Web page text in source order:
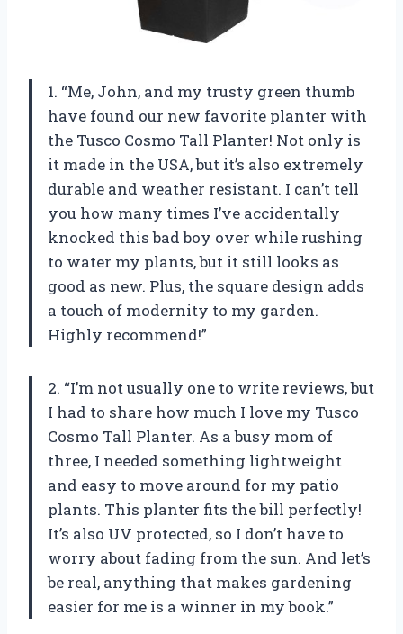
1. “Me, John, and my trusty green thumb
have found our new favorite planter with
the Tusco Cosmo Tall Planter! Not only is
it made in the USA, but it’s also extremely
durable and weather resistant. I can’t tell
you how many times I’ve accidentally
knocked this bad boy over while rushing
to water my plants, but it still looks as
good as new. Plus, the square design adds
a touch of modernity to my garden.
Highly recommend!”
2. “I’m not usually one to write reviews, but
I had to share how much I love my Tusco
Cosmo Tall Planter. As a busy mom of
three, I needed something lightweight
and easy to move around for my patio
plants. This planter fits the bill perfectly!
It’s also UV protected, so I don’t have to
worry about fading from the sun. And let’s
be real, anything that makes gardening
easier for me is a winner in my book.”